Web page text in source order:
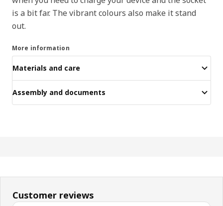
is a bit far. The vibrant colours also make it stand
out.
More information
Materials and care
Assembly and documents
Customer reviews